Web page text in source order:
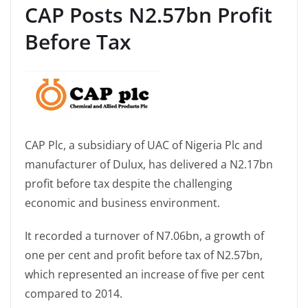
CAP Posts N2.57bn Profit
Before Tax
CAP Plc, a subsidiary of UAC of Nigeria Plc and
manufacturer of Dulux, has delivered a N2.17bn
profit before tax despite the challenging
economic and business environment.
It recorded a turnover of N7.06bn, a growth of
one per cent and profit before tax of N2.57bn,
which represented an increase of five per cent
compared to 2014.